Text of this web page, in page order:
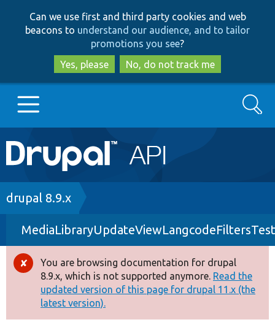
to
main
content
to
search
Can we use first and third party cookies and web
beacons to understand our audience, and to tailor
promotions you see?
Yes, please
No, do not track me
Main
navigation
Go to Drupal.org
Drupal 8+
Other projects
Develop for Drupal
Search
Breadcrumb
drupal 8.9.x
Error
message
You are browsing documentation for drupal
8.9.x, which is not supported anymore. Read the
updated version of this page for drupal 11.x (the
latest version).